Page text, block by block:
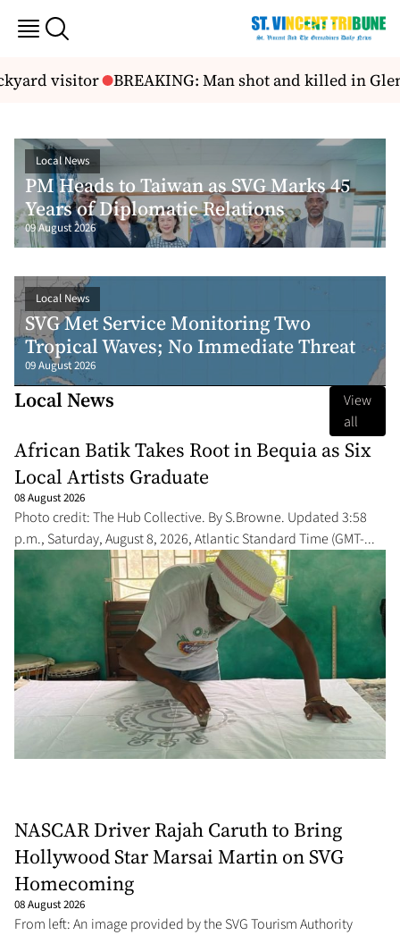
visitor BREAKING: Man shot and killed in Glen
Local News
PM Heads to Taiwan as SVG Marks 45
Years of Diplomatic Relations
09 August 2026
Local News
SVG Met Service Monitoring Two
Tropical Waves; No Immediate Threat
09 August 2026
Local News
View
all
African Batik Takes Root in Bequia as Six
Local Artists Graduate
08 August 2026
Photo credit: The Hub Collective. By S.Browne. Updated 3:58
p.m., Saturday, August 8, 2026, Atlantic Standard Time (GMT-...
NASCAR Driver Rajah Caruth to Bring
Hollywood Star Marsai Martin on SVG
Homecoming
08 August 2026
From left: An image provided by the SVG Tourism Authority